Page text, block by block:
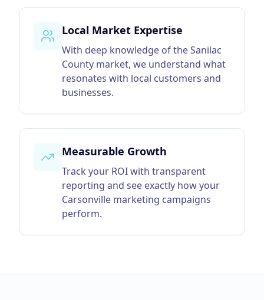
Local Market Expertise
With deep knowledge of the Sanilac
County market, we understand what
resonates with local customers and
businesses.
Measurable Growth
Track your ROI with transparent
reporting and see exactly how your
Carsonville marketing campaigns
perform.